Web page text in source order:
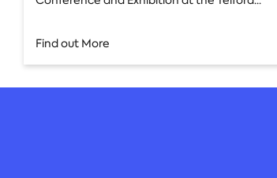
Find out More